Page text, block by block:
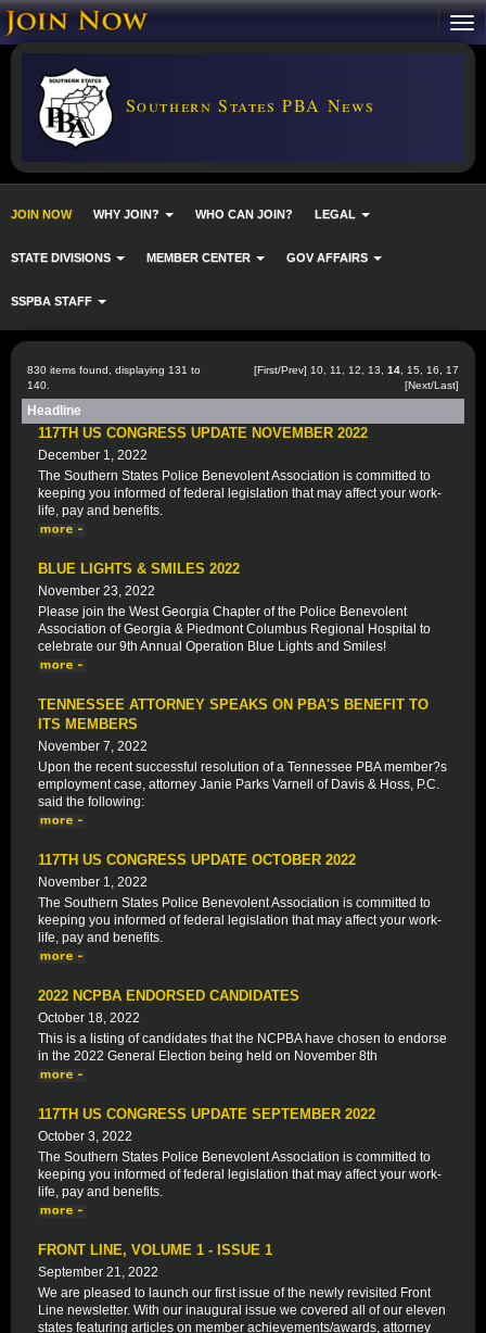
Southern States PBA News
JOIN NOW WHY JOIN? WHO CAN JOIN? LEGAL
STATE DIVISIONS MEMBER CENTER GOV AFFAIRS
SSPBA STAFF
830 items found, displaying 131 to
140.
[First/Prev] 10 11 12 13 14 15 16
17
[Next/Last]
Headline
117TH US CONGRESS UPDATE NOVEMBER 2022
December 1, 2022
The Southern States Police Benevolent Association is committed to
keeping you informed of federal legislation that may affect your work-
life, pay and benefits.
BLUE LIGHTS & SMILES 2022
November 23, 2022
Please join the West Georgia Chapter of the Police Benevolent
Association of Georgia & Piedmont Columbus Regional Hospital to
celebrate our 9th Annual Operation Blue Lights and Smiles!
TENNESSEE ATTORNEY SPEAKS ON PBA'S BENEFIT TO
ITS MEMBERS
November 7, 2022
Upon the recent successful resolution of a Tennessee PBA member?s
employment case, attorney Janie Parks Varnell of Davis & Hoss, P.C.
said the following:
117TH US CONGRESS UPDATE OCTOBER 2022
November 1, 2022
The Southern States Police Benevolent Association is committed to
keeping you informed of federal legislation that may affect your work-
life, pay and benefits.
2022 NCPBA ENDORSED CANDIDATES
October 18, 2022
This is a listing of candidates that the NCPBA have chosen to endorse
in the 2022 General Election being held on November 8th
117TH US CONGRESS UPDATE SEPTEMBER 2022
October 3, 2022
The Southern States Police Benevolent Association is committed to
keeping you informed of federal legislation that may affect your work-
life, pay and benefits.
FRONT LINE, VOLUME 1 - ISSUE 1
September 21, 2022
We are pleased to launch our first issue of the newly revisited Front
Line newsletter. With our inaugural issue we covered all of our eleven
states featuring articles on member achievements/awards, attorney